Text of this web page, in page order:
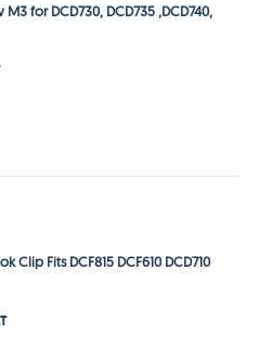
for DCD730, DCD735 ,DCD740,
Fits DCF815 DCF610 DCD710